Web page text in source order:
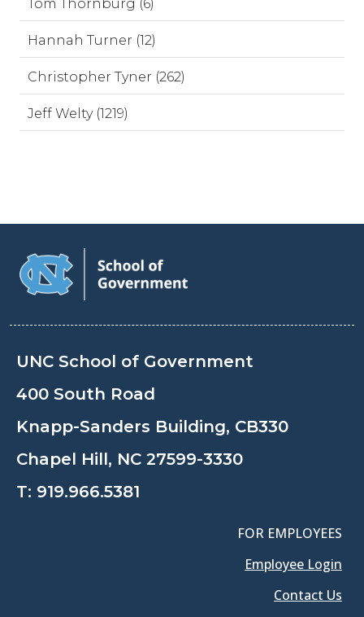
Tom Thornburg (6)
Hannah Turner (12)
Christopher Tyner (262)
Jeff Welty (1219)
UNC School of Government
400 South Road
Knapp-Sanders Building, CB330
Chapel Hill, NC 27599-3330
T: 919.966.5381
FOR EMPLOYEES
Employee Login
Contact Us